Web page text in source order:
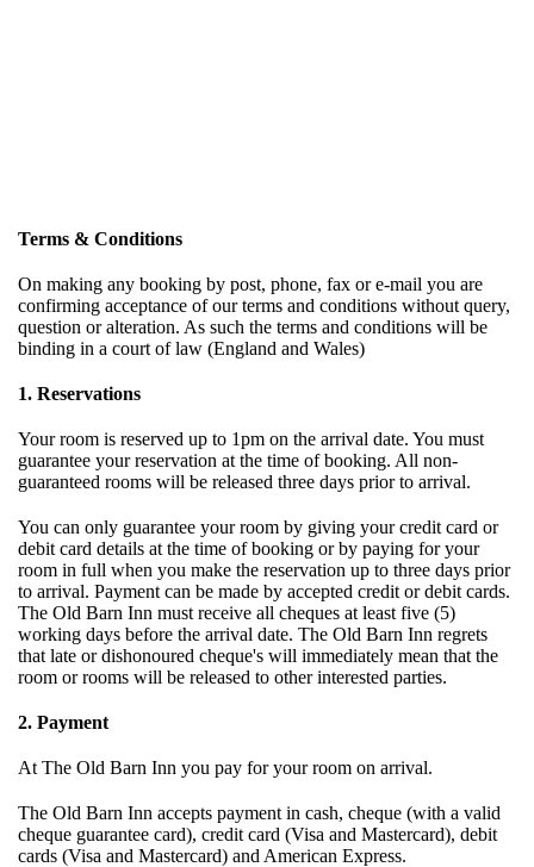
Terms & Conditions
On making any booking by post, phone, fax or e-mail you are
confirming acceptance of our terms and conditions without query,
question or alteration. As such the terms and conditions will be
binding in a court of law (England and Wales)
1. Reservations
Your room is reserved up to 1pm on the arrival date. You must
guarantee your reservation at the time of booking. All non-
guaranteed rooms will be released three days prior to arrival.
You can only guarantee your room by giving your credit card or
debit card details at the time of booking or by paying for your
room in full when you make the reservation up to three days prior
to arrival. Payment can be made by accepted credit or debit cards.
The Old Barn Inn must receive all cheques at least five (5)
working days before the arrival date. The Old Barn Inn regrets
that late or dishonoured cheque's will immediately mean that the
room or rooms will be released to other interested parties.
2. Payment
At The Old Barn Inn you pay for your room on arrival.
The Old Barn Inn accepts payment in cash, cheque (with a valid
cheque guarantee card), credit card (Visa and Mastercard), debit
cards (Visa and Mastercard) and American Express.